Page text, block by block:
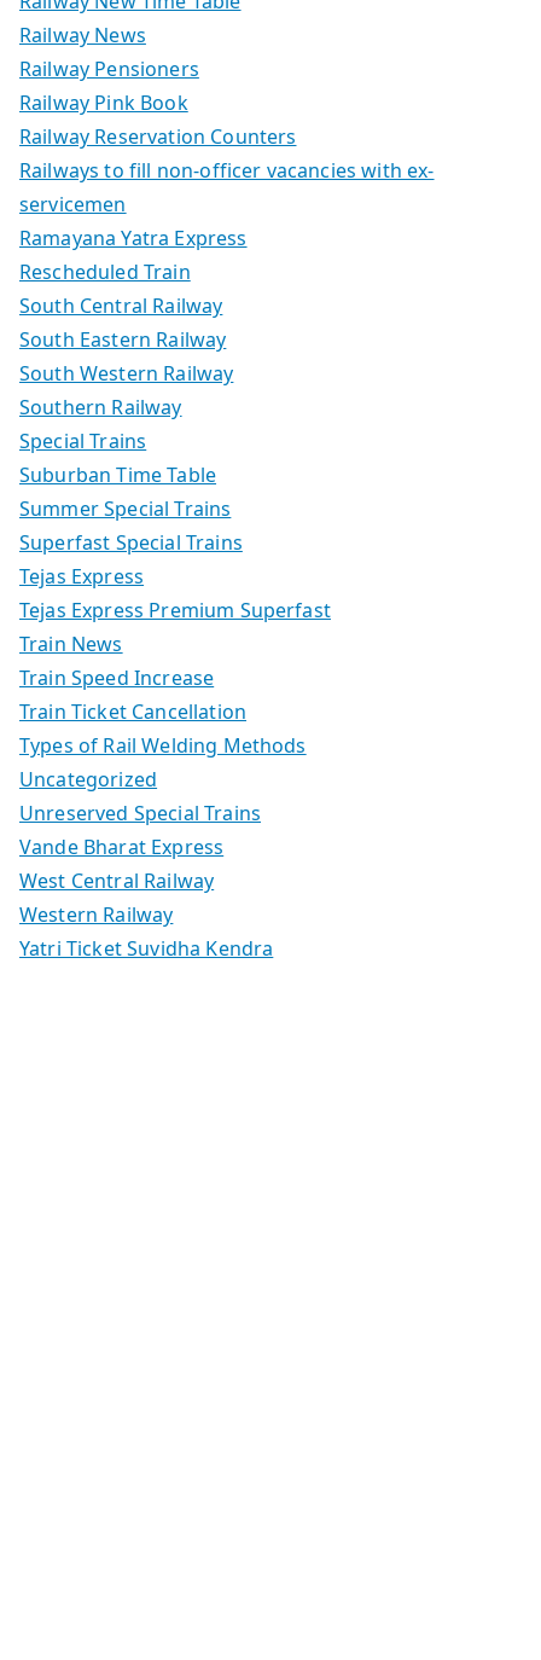
Railway News
Railway Pensioners
Railway Pink Book
Railway Reservation Counters
Railways to fill non-officer vacancies with ex-
servicemen
Ramayana Yatra Express
Rescheduled Train
South Central Railway
South Eastern Railway
South Western Railway
Southern Railway
Special Trains
Suburban Time Table
Summer Special Trains
Superfast Special Trains
Tejas Express
Tejas Express Premium Superfast
Train News
Train Speed Increase
Train Ticket Cancellation
Types of Rail Welding Methods
Uncategorized
Unreserved Special Trains
Vande Bharat Express
West Central Railway
Western Railway
Yatri Ticket Suvidha Kendra